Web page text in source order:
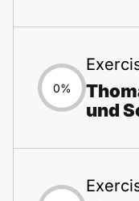
0%
und